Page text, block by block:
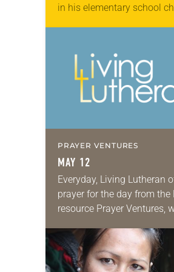
in his elementary school
a cool…
PRAYER VENTURES
MAY 12
Everyday, Living Lutheran
prayer for the day from the
resource Prayer Ventures,
be downloaded here.
are offered as a guide for